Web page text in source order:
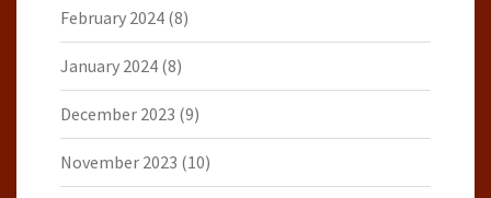
February 2024 (8)
January 2024 (8)
December 2023 (9)
November 2023 (10)